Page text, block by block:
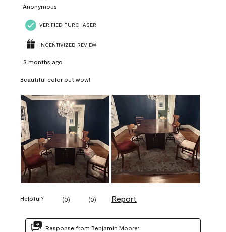
Anonymous
VERIFIED PURCHASER
INCENTIVIZED REVIEW
3 months ago
Beautiful color but wow!
Helpful? (0) (0) Report
Response from Benjamin Moore: